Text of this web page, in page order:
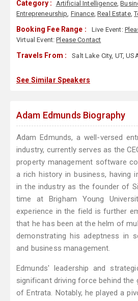
Category : Artificial Intelligence,
Entrepreneurship, Finance,Real Estate,
Booking Fee Range : Live Event:
Virtual Event:Please Contact
Travels From : Salt Lake City, UT,
See Similar Speakers
Adam Edmunds Biography
Adam Edmunds, a well-versed
industry, currently serves as the
property management software
a rich history in business, having
in the industry as the founder of
time at Brigham Young
experience in the field is further
that he has been at the helm of
demonstrating his adeptness in
and business management.
Edmunds' leadership and
significant driving force behind the
of Entrata. Notably, he played a